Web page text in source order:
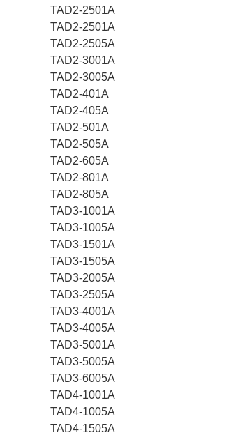
TAD2-2501A
TAD2-2501A
TAD2-2505A
TAD2-3001A
TAD2-3005A
TAD2-401A
TAD2-405A
TAD2-501A
TAD2-505A
TAD2-605A
TAD2-801A
TAD2-805A
TAD3-1001A
TAD3-1005A
TAD3-1501A
TAD3-1505A
TAD3-2005A
TAD3-2505A
TAD3-4001A
TAD3-4005A
TAD3-5001A
TAD3-5005A
TAD3-6005A
TAD4-1001A
TAD4-1005A
TAD4-1505A